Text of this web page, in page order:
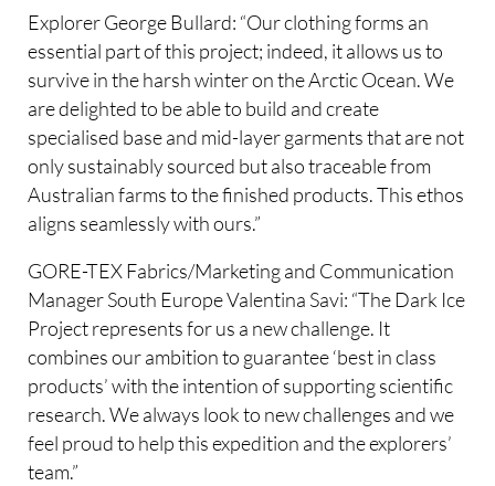
Explorer George Bullard: “Our clothing forms an
essential part of this project; indeed, it allows us to
survive in the harsh winter on the Arctic Ocean. We
are delighted to be able to build and create
specialised base and mid-layer garments that are not
only sustainably sourced but also traceable from
Australian farms to the finished products. This ethos
aligns seamlessly with ours.”
GORE-TEX Fabrics/Marketing and Communication
Manager South Europe Valentina Savi: “The Dark Ice
Project represents for us a new challenge. It
combines our ambition to guarantee ‘best in class
products’ with the intention of supporting scientific
research. We always look to new challenges and we
feel proud to help this expedition and the explorers’
team.”